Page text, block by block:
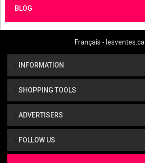
BLOG
Français - lesventes.ca
INFORMATION
SHOPPING TOOLS
ADVERTISERS
FOLLOW US